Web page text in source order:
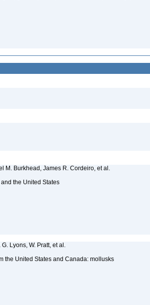
M. Burkhead, James R. Cordeiro, et al.
the United States
Lyons, W. Pratt, et al.
the United States and Canada: mollusks